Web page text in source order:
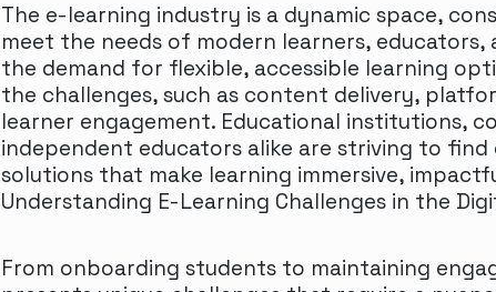
The e-learning industry is a dynamic space,
meet the needs of modern learners, educators,
the demand for flexible, accessible learning
the challenges, such as content delivery,
learner engagement. Educational institutions,
independent educators alike are striving to
solutions that make learning immersive,
Understanding E-Learning Challenges in the
From onboarding students to maintaining